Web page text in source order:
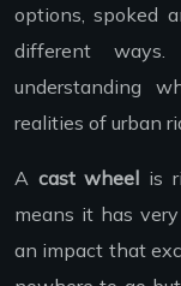
options, spoked
different
understanding
realities of urban
A cast wheel is
means it has
an impact that